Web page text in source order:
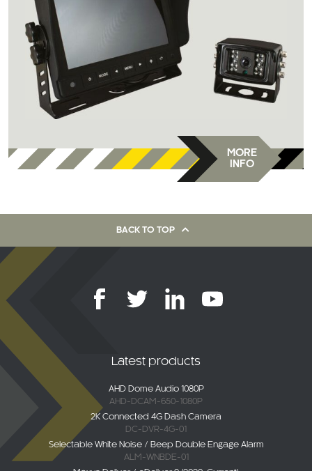
MORE
INFO
BACK TO TOP
Latest products
AHD Dome Audio 1080P
AHD-DCAM-650-1080P
2K Connected 4G Dash Camera
DC-DVR-4G-01
Selectable White Noise / Beep Double Engage Alarm
ALM-WNBDE-01